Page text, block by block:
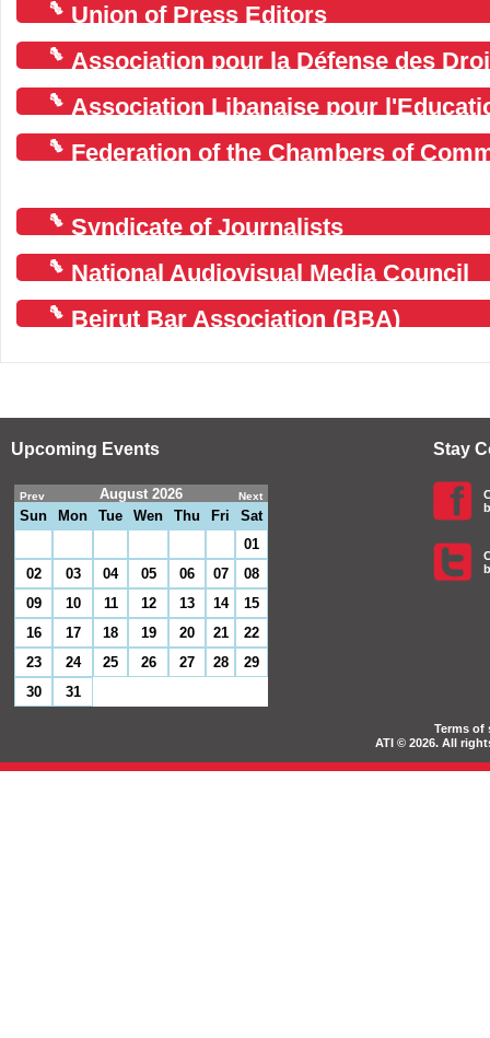
Union of Press Editors
Association pour la Défense des
Association Libanaise pour
Federation of the Chambers of
Syndicate of Journalists
National Audiovisual Media Council
Beirut Bar Association (BBA)
Upcoming Events
August 2026
Prev Next
Sun Mon Tue Wen Thu Fri
Sat
01
02
03 04 05 06 07
08
09
10 11 12 13 14
15
16
17 18 19 20 21
22
23
24 25 26 27 28
29
30
31
Stay
Terms of
ATI © 2026. All